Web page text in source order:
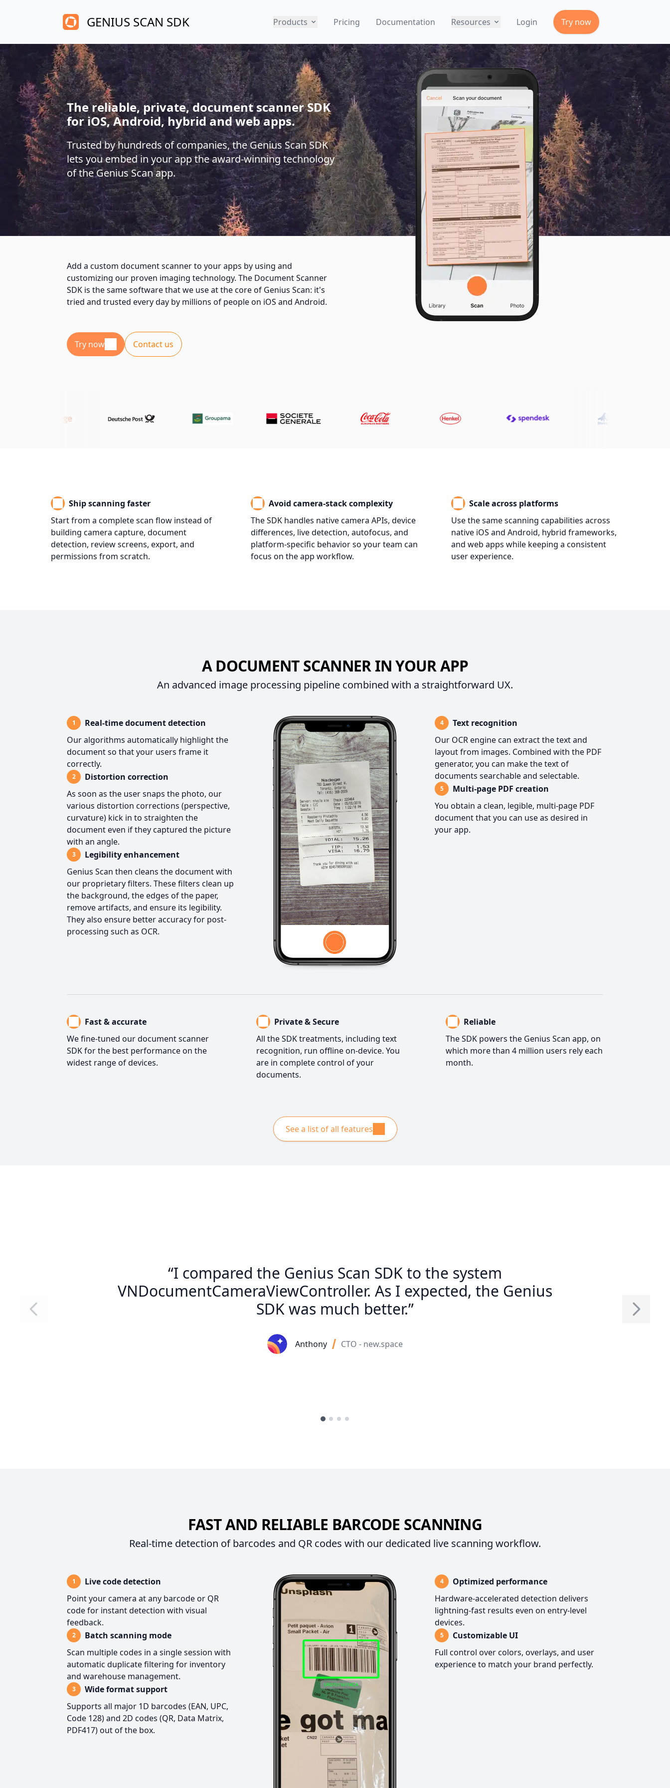
GENIUS SCAN SDK Products Pricing Documentation Resources Login Try now
The reliable, private, document scanner SDK
for iOS, Android, hybrid and web apps.
Trusted by hundreds of companies, the Genius Scan SDK
lets you embed in your app the award-winning technology
of the Genius Scan app.
Add a custom document scanner to your apps by using and
customizing our proven imaging technology. The Document Scanner
SDK is the same software that we use at the core of Genius Scan: it's
tried and trusted every day by millions of people on iOS and Android.
Try now Contact us
Ship scanning faster
Start from a complete scan flow instead of
building camera capture, document
detection, review screens, export, and
permissions from scratch.
Avoid camera-stack complexity
The SDK handles native camera APIs, device
differences, live detection, autofocus, and
platform-specific behavior so your team can
focus on the app workflow.
Scale across platforms
Use the same scanning capabilities across
native iOS and Android, hybrid frameworks,
and web apps while keeping a consistent
user experience.
A DOCUMENT SCANNER IN YOUR APP
An advanced image processing pipeline combined with a straightforward UX.
1
Real-time document detection
Our algorithms automatically highlight the
document so that your users frame it
correctly.
2
Distortion correction
As soon as the user snaps the photo, our
various distortion corrections (perspective,
curvature) kick in to straighten the
document even if they captured the picture
with an angle.
3
Legibility enhancement
Genius Scan then cleans the document with
our proprietary filters. These filters clean up
the background, the edges of the paper,
remove artifacts, and ensure its legibility.
They also ensure better accuracy for post-
processing such as OCR.
4
Text recognition
Our OCR engine can extract the text and
layout from images. Combined with the PDF
generator, you can make the text of
documents searchable and selectable.
5
Multi-page PDF creation
You obtain a clean, legible, multi-page PDF
document that you can use as desired in
your app.
Fast & accurate
We fine-tuned our document scanner
SDK for the best performance on the
widest range of devices.
Private & Secure
All the SDK treatments, including text
recognition, run offline on-device. You
are in complete control of your
documents.
Reliable
The SDK powers the Genius Scan app, on
which more than 4 million users rely each
month.
See a list of all features
“I compared the Genius Scan SDK to the system
VNDocumentCameraViewController. As I expected, the Genius
SDK was much better.”
Anthony CTO - new.space
FAST AND RELIABLE BARCODE SCANNING
Real-time detection of barcodes and QR codes with our dedicated live scanning workflow.
1
Live code detection
Point your camera at any barcode or QR
code for instant detection with visual
feedback.
2
Batch scanning mode
Scan multiple codes in a single session with
automatic duplicate filtering for inventory
and warehouse management.
3
Wide format support
Supports all major 1D barcodes (EAN, UPC,
Code 128) and 2D codes (QR, Data Matrix,
PDF417) out of the box.
4
Optimized performance
Hardware-accelerated detection delivers
lightning-fast results even on entry-level
devices.
5
Customizable UI
Full control over colors, overlays, and user
experience to match your brand perfectly.